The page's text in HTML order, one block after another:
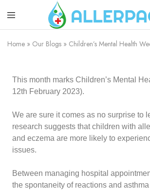
Allerpack
Providing
a
safe
to
transport
allergy
Home » Our Blogs » Children’s Mental Health
This month marks Children’s Mental
12th February 2023).
We are sure it comes as no surprise to
research suggests that children with
and eczema are more likely to
issues.
Between managing hospital
the spontaneity of reactions and